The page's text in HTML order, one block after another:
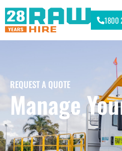
1800
REQUEST A QUOTE
Manage